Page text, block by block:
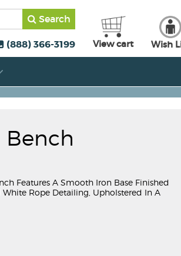
Search
(888) 366-3199 View cart Wish
Features A Smooth Iron Base Finished
Rope Detailing, Upholstered In A